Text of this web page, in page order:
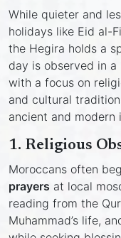
While quieter and
holidays like Eid al-
the Hegira holds a
day is observed in
with a focus on
and cultural
ancient and modern
1. Religious
Moroccans often
prayers at local
reading from the
Muhammad’s life,